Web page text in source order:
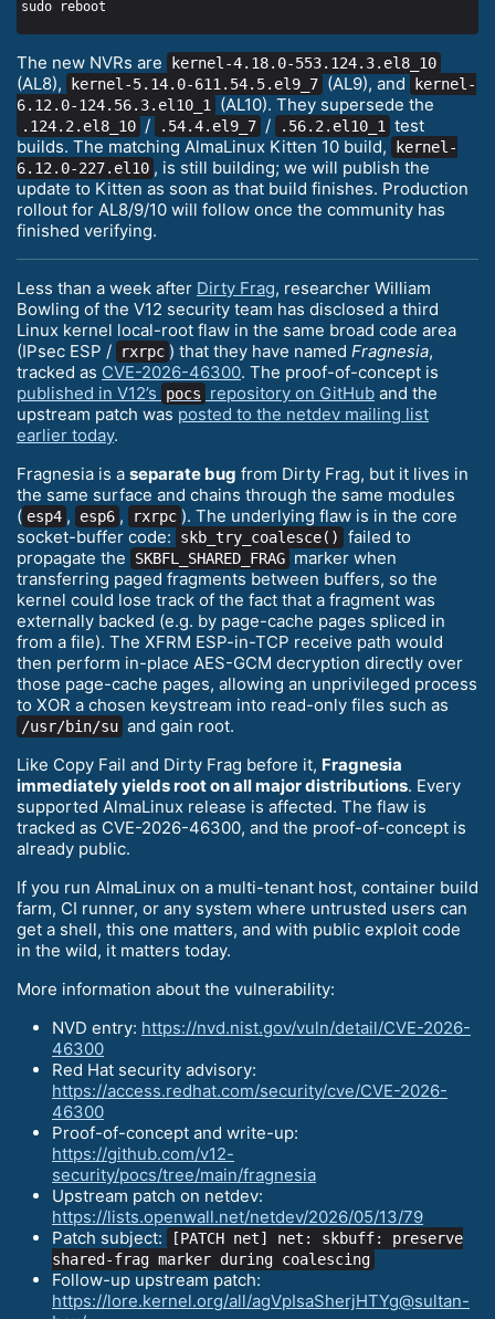
The new NVRs are kernel-4.18.0-553.124.3.el8_10
(AL8), kernel-5.14.0-611.54.5.el9_7 (AL9), and
kernel-
6.12.0-124.56.3.el10_1
(AL10). They supersede the
.124.2.el8_10 / .54.4.el9_7 / .56.2.el10_1
test
builds. The matching AlmaLinux Kitten 10 build,
kernel-
6.12.0-227.el10 , is still building; we will publish the
update to Kitten as soon as that build finishes. Production
rollout for AL8/9/10 will follow once the community has
finished verifying.
Less than a week after Dirty Frag, researcher William
Bowling of the V12 security team has disclosed a third
Linux kernel local-root flaw in the same broad code area
(IPsec ESP /
rxrpc ) that they have named Fragnesia,
tracked as CVE-2026-46300. The proof-of-concept is
published in V12’s
pocs repository on GitHub and the
upstream patch was posted to the netdev mailing list
earlier today.
Fragnesia is a separate bug from Dirty Frag, but it lives in
the same surface and chains through the same modules
( esp4 , esp6 , rxrpc ). The underlying flaw is in the core
socket-buffer code:
skb_try_coalesce()
failed to
propagate the
SKBFL_SHARED_FRAG marker when
transferring paged fragments between buffers, so the
kernel could lose track of the fact that a fragment was
externally backed (e.g. by page-cache pages spliced in
from a file). The XFRM ESP-in-TCP receive path would
then perform in-place AES-GCM decryption directly over
those page-cache pages, allowing an unprivileged process
to XOR a chosen keystream into read-only files such as
/usr/bin/su and gain root.
Like Copy Fail and Dirty Frag before it, Fragnesia
immediately yields root on all major distributions. Every
supported AlmaLinux release is affected. The flaw is
tracked as CVE-2026-46300, and the proof-of-concept is
already public.
If you run AlmaLinux on a multi-tenant host, container build
farm, CI runner, or any system where untrusted users can
get a shell, this one matters, and with public exploit code
in the wild, it matters today.
More information about the vulnerability:
NVD entry: https://nvd.nist.gov/vuln/detail/CVE-2026-
46300
Red Hat security advisory:
https://access.redhat.com/security/cve/CVE-2026-
46300
Proof-of-concept and write-up:
https://github.com/v12-
security/pocs/tree/main/fragnesia
Upstream patch on netdev:
https://lists.openwall.net/netdev/2026/05/13/79
Patch subject:
[PATCH net] net: skbuff: preserve
shared-frag marker during coalescing
Follow-up upstream patch:
https://lore.kernel.org/all/agVpIsaSherjHTYg@sultan-